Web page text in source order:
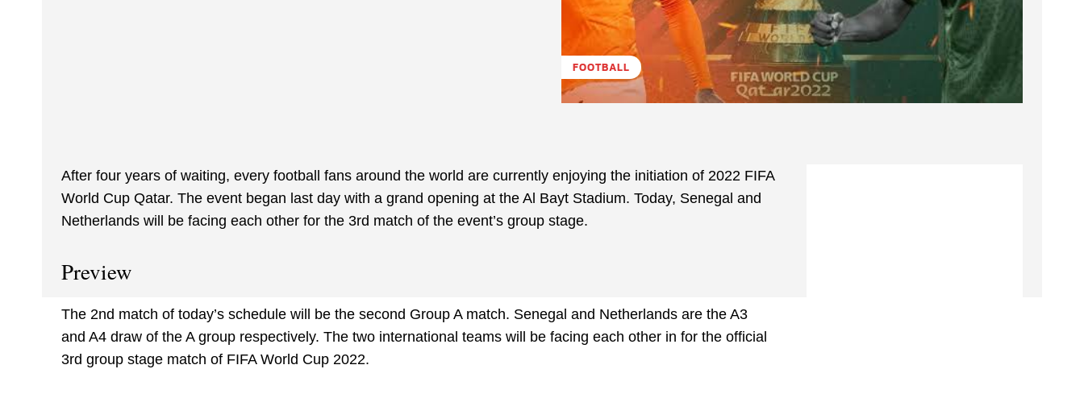
FOOTBALL
After four years of waiting, every football fans around the world are currently enjoying the initiation of 2022 FIFA
World Cup Qatar. The event began last day with a grand opening at the Al Bayt Stadium. Today, Senegal and
Netherlands will be facing each other for the 3rd match of the event’s group stage.
Preview
The 2nd match of today’s schedule will be the second Group A match. Senegal and Netherlands are the A3
and A4 draw of the A group respectively. The two international teams will be facing each other in for the official
3rd group stage match of FIFA World Cup 2022.